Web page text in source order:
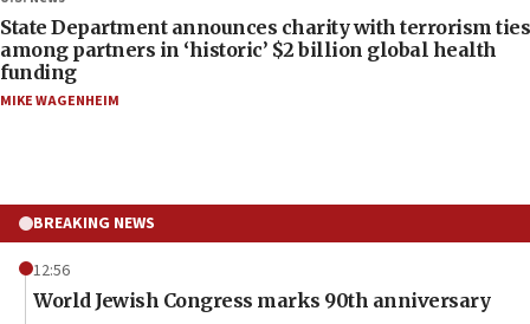
State Department announces charity with terrorism ties
among partners in ‘historic’ $2 billion global health
funding
MIKE WAGENHEIM
BREAKING NEWS
12:56
World Jewish Congress marks 90th anniversary